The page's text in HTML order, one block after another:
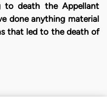
to death the Appellant
done anything material
that led to the death of